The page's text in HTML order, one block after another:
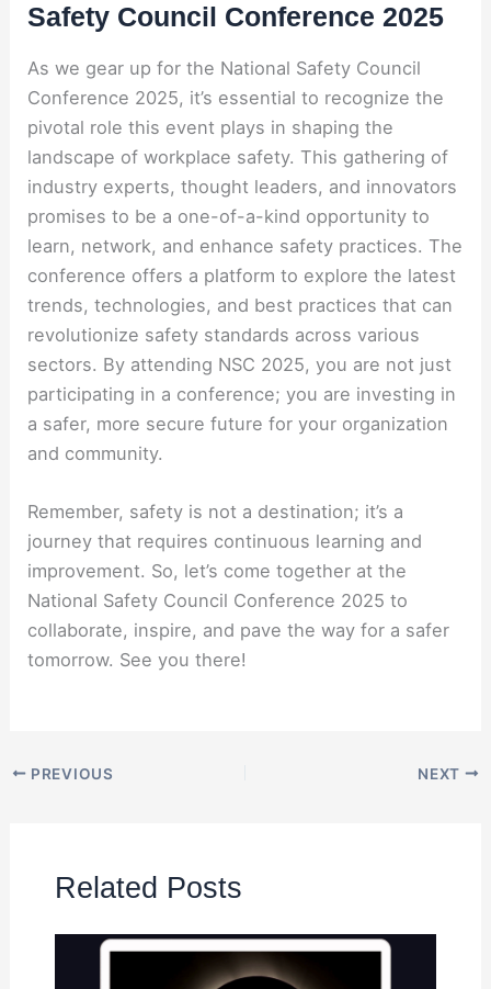
Safety Council Conference 2025
As we gear up for the National Safety Council
Conference 2025, it’s essential to recognize the
pivotal role this event plays in shaping the
landscape of workplace safety. This gathering of
industry experts, thought leaders, and innovators
promises to be a one-of-a-kind opportunity to
learn, network, and enhance safety practices. The
conference offers a platform to explore the latest
trends, technologies, and best practices that can
revolutionize safety standards across various
sectors. By attending NSC 2025, you are not just
participating in a conference; you are investing in
a safer, more secure future for your organization
and community.
Remember, safety is not a destination; it’s a
journey that requires continuous learning and
improvement. So, let’s come together at the
National Safety Council Conference 2025 to
collaborate, inspire, and pave the way for a safer
tomorrow. See you there!
PREVIOUS NEXT
Related Posts